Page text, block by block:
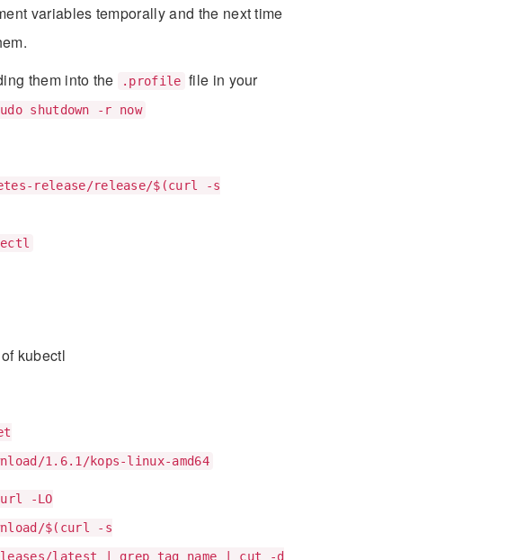
variables temporally and the next time
them into the
.profile file in your
shutdown -r now
release/release/$(curl -s
kubectl
1.6.1/kops-linux-amd64
-LO
$(curl -s
latest | grep tag_name | cut -d